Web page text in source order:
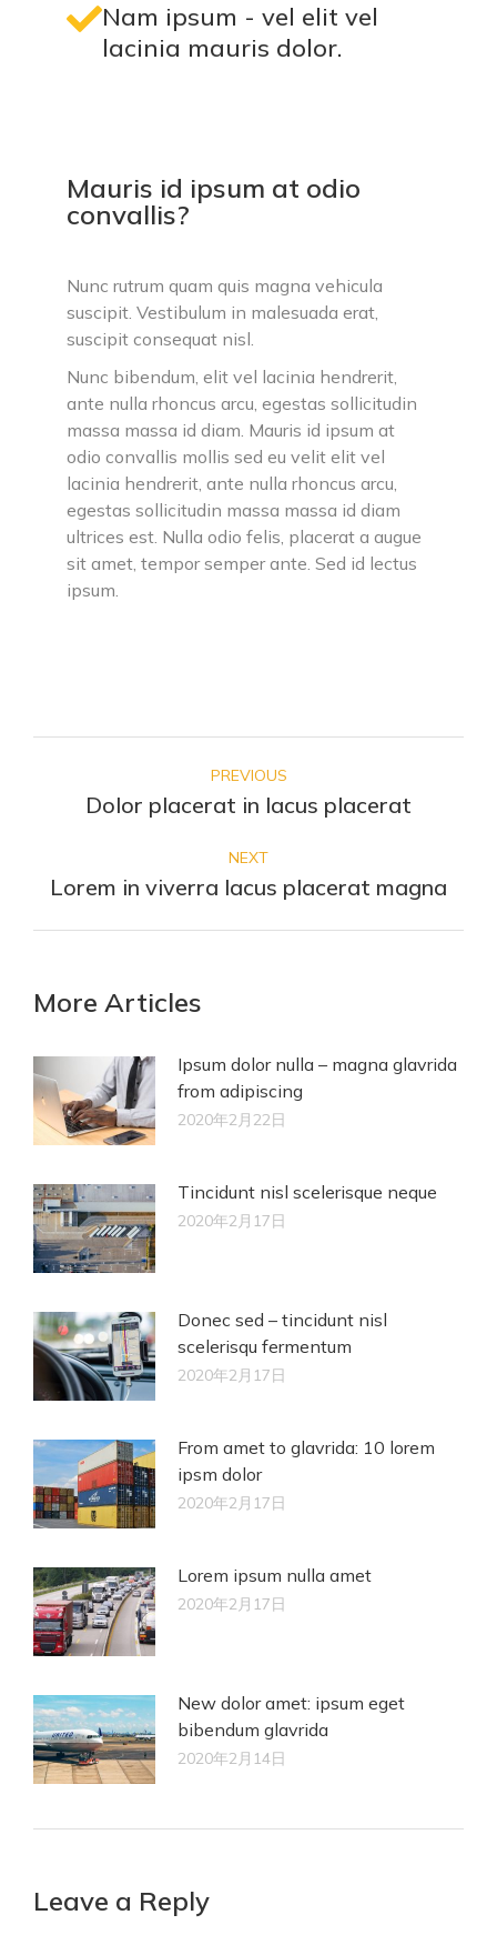
Nam ipsum - vel elit vel
lacinia mauris dolor.
Mauris id ipsum at odio
convallis?
Nunc rutrum quam quis magna vehicula
suscipit. Vestibulum in malesuada erat,
suscipit consequat nisl.
Nunc bibendum, elit vel lacinia hendrerit,
ante nulla rhoncus arcu, egestas sollicitudin
massa massa id diam. Mauris id ipsum at
odio convallis mollis sed eu velit elit vel
lacinia hendrerit, ante nulla rhoncus arcu,
egestas sollicitudin massa massa id diam
ultrices est. Nulla odio felis, placerat a augue
sit amet, tempor semper ante. Sed id lectus
ipsum.
PREVIOUS
Dolor placerat in lacus placerat
NEXT
Lorem in viverra lacus placerat magna
More Articles
Ipsum dolor nulla – magna glavrida
from adipiscing
2020年2月22日
Tincidunt nisl scelerisque neque
2020年2月17日
Donec sed – tincidunt nisl
scelerisqu fermentum
2020年2月17日
From amet to glavrida: 10 lorem
ipsm dolor
2020年2月17日
Lorem ipsum nulla amet
2020年2月17日
New dolor amet: ipsum eget
bibendum glavrida
2020年2月14日
Leave a Reply